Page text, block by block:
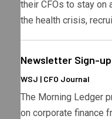
their CFOs to stay on
the health crisis,
Newsletter Sign-up
WSJ | CFO Journal
The Morning Ledger
on corporate finance